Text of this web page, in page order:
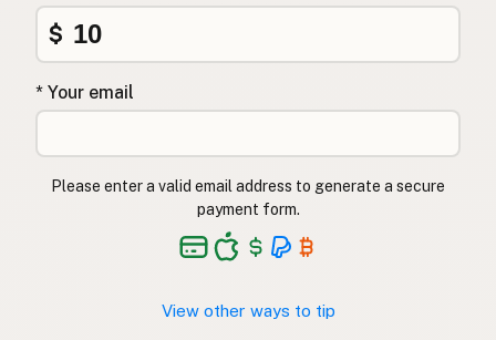
$
* Your email
Please enter a valid email address to generate a secure
payment form.
View other ways to tip